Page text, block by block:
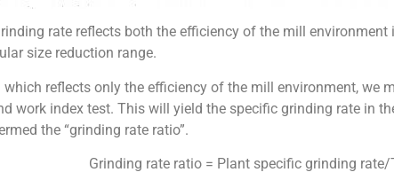
rate reflects both the efficiency of the mill
size reduction range.
which reflects only the efficiency of the mill environment,
work index test. This will yield the specific grinding rate in
the “grinding rate ratio”.
Grinding rate ratio = Plant specific grinding